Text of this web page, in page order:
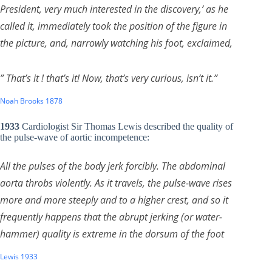
President, very much interested in the discovery,’ as he
called it, immediately took the position of the figure in
the picture, and, narrowly watching his foot, exclaimed,
” That’s it ! that’s it! Now, that’s very curious, isn’t it.”
Noah Brooks 1878
1933 Cardiologist Sir Thomas Lewis described the quality of
the pulse-wave of aortic incompetence:
All the pulses of the body jerk forcibly. The abdominal
aorta throbs violently. As it travels, the pulse-wave rises
more and more steeply and to a higher crest, and so it
frequently happens that the abrupt jerking (or water-
hammer) quality is extreme in the dorsum of the foot
Lewis 1933